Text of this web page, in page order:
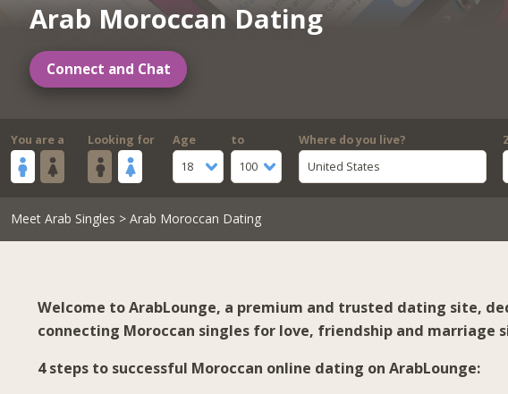
Arab Moroccan Dating
Connect and Chat
You are a Looking for
Age
18
to
100
Where do you live?
United States
Meet Arab Singles > Arab Moroccan Dating
Welcome to ArabLounge, a premium and trusted dating site,
connecting Moroccan singles for love, friendship and marriage
4 steps to successful Moroccan online dating on ArabLounge: